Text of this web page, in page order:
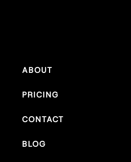
ABOUT
PRICING
CONTACT
BLOG